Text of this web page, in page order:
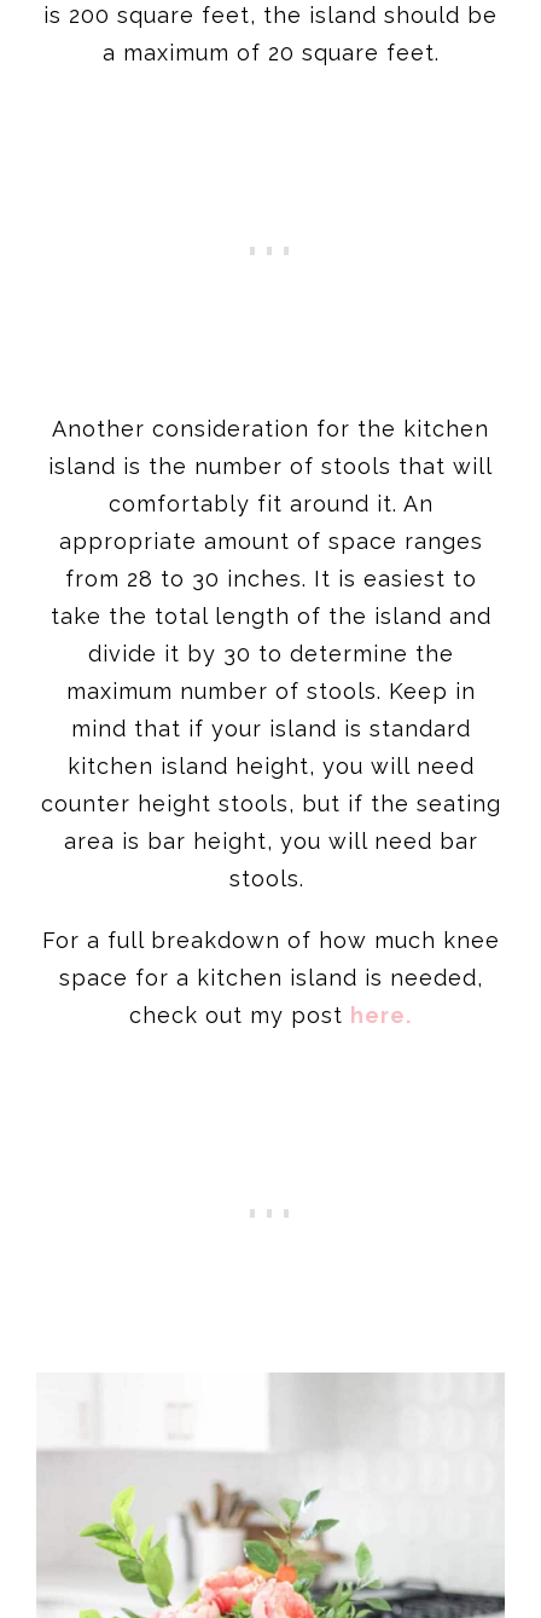
is 200 square feet, the island should be
a maximum of 20 square feet.
Another consideration for the kitchen
island is the number of stools that will
comfortably fit around it. An
appropriate amount of space ranges
from 28 to 30 inches. It is easiest to
take the total length of the island and
divide it by 30 to determine the
maximum number of stools. Keep in
mind that if your island is standard
kitchen island height, you will need
counter height stools, but if the seating
area is bar height, you will need bar
stools.
For a full breakdown of how much knee
space for a kitchen island is needed,
check out my post here.